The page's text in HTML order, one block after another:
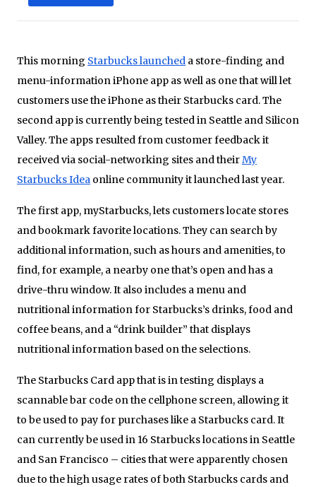
This morning Starbucks launched a store-finding and
menu-information iPhone app as well as one that will let
customers use the iPhone as their Starbucks card. The
second app is currently being tested in Seattle and Silicon
Valley. The apps resulted from customer feedback it
received via social-networking sites and theirMy
Starbucks Idea online community it launched last year.
The first app, myStarbucks, lets customers locate stores
and bookmark favorite locations. They can search by
additional information, such as hours and amenities, to
find, for example, a nearby one that’s open and has a
drive-thru window. It also includes a menu and
nutritional information for Starbucks’s drinks, food and
coffee beans, and a “drink builder” that displays
nutritional information based on the selections.
The Starbucks Card app that is in testing displays a
scannable bar code on the cellphone screen, allowing it
to be used to pay for purchases like a Starbucks card. It
can currently be used in 16 Starbucks locations in Seattle
and San Francisco – cities that were apparently chosen
due to the high usage rates of both Starbucks cards and